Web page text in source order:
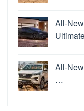
All-
All-
…